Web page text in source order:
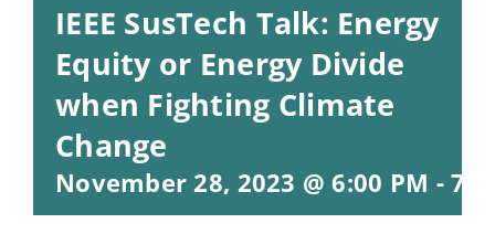
IEEE SusTech Talk: Energy
Equity or Energy Divide
when Fighting Climate
Change
November 28, 2023 @ 6:00 PM -